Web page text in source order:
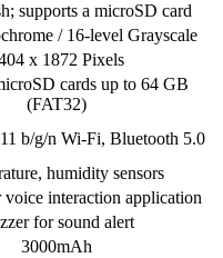
supports a microSD card
/ 16-level Grayscale
x 1872 Pixels
cards up to 64 GB
(FAT32)
b/g/n Wi-Fi, Bluetooth 5.0
humidity sensors
voice interaction application
for sound alert
3000mAh